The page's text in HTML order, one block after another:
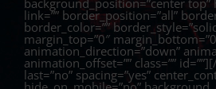
link=”” border_position=”all”
border_color=””
margin_top=”0″
animation_direction=”down”
animation_offset=”” class=””
last=”no” spacing=”yes”